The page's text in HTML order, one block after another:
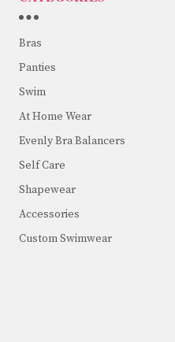
Bras
Panties
Swim
At Home Wear
Evenly Bra Balancers
Self Care
Shapewear
Accessories
Custom Swimwear